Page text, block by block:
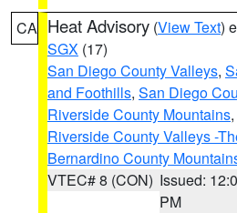
CA Heat Advisory (View Text)
SGX (17)
San Diego County Valleys,
and Foothills, San Diego
Riverside County Mountains,
Riverside County Valleys -
Bernardino County
VTEC# 8 (CON) Issued:
PM